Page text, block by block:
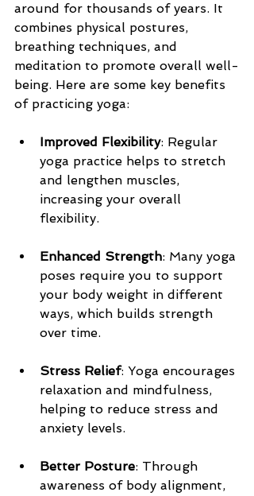
around for thousands of years. It
combines physical postures,
breathing techniques, and
meditation to promote overall well-
being. Here are some key benefits
of practicing yoga:
Improved Flexibility: Regular
yoga practice helps to stretch
and lengthen muscles,
increasing your overall
flexibility.
Enhanced Strength: Many yoga
poses require you to support
your body weight in different
ways, which builds strength
over time.
Stress Relief: Yoga encourages
relaxation and mindfulness,
helping to reduce stress and
anxiety levels.
Better Posture: Through
awareness of body alignment,